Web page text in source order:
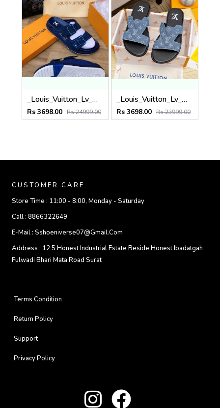
_Louis_Vuitton_Lv_Mule_Trainer_Calf_Leather_Made_In_Italy_Premium_Slides
Rs 3698.00 Rs 24999.00
_Louis_Vuitton_Lv_Mule_Oasis_Premium_Slides
Rs 3698.00 Rs 23999.00
CUSTOMER CARE
Store Time : 11:00 - 8:00, Monday - Saturday
Call : 8866322649
E-Mail : Sshoeniverse07@gmail.com
Address : 12 5 Honest Industrial Estate Beside Honest Ibadatgah
Fulwadi Bhari Mata Road Surat
Terms Condition
Return Policy
Support
Privacy Policy